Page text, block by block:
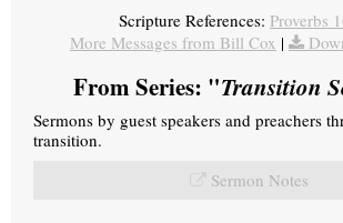
Scripture References: Proverbs
More Messages from Bill Cox |
From Series: "Transition
Sermons by guest speakers and preachers
transition.
Sermon Notes